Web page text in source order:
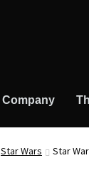
Company
Star Wars Star